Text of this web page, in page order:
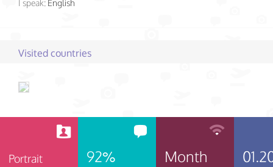
I speak: English
Visited countries
Portrait 92% Month